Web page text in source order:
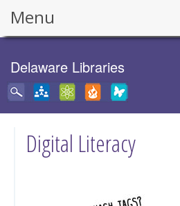
Menu
Delaware Libraries
Digital Literacy